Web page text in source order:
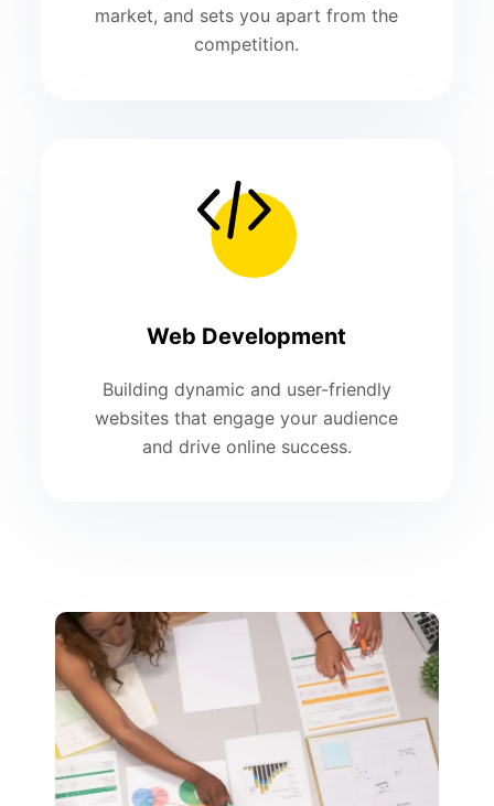
market, and sets you apart from the
competition.
Web Development
Building dynamic and user-friendly
websites that engage your audience
and drive online success.